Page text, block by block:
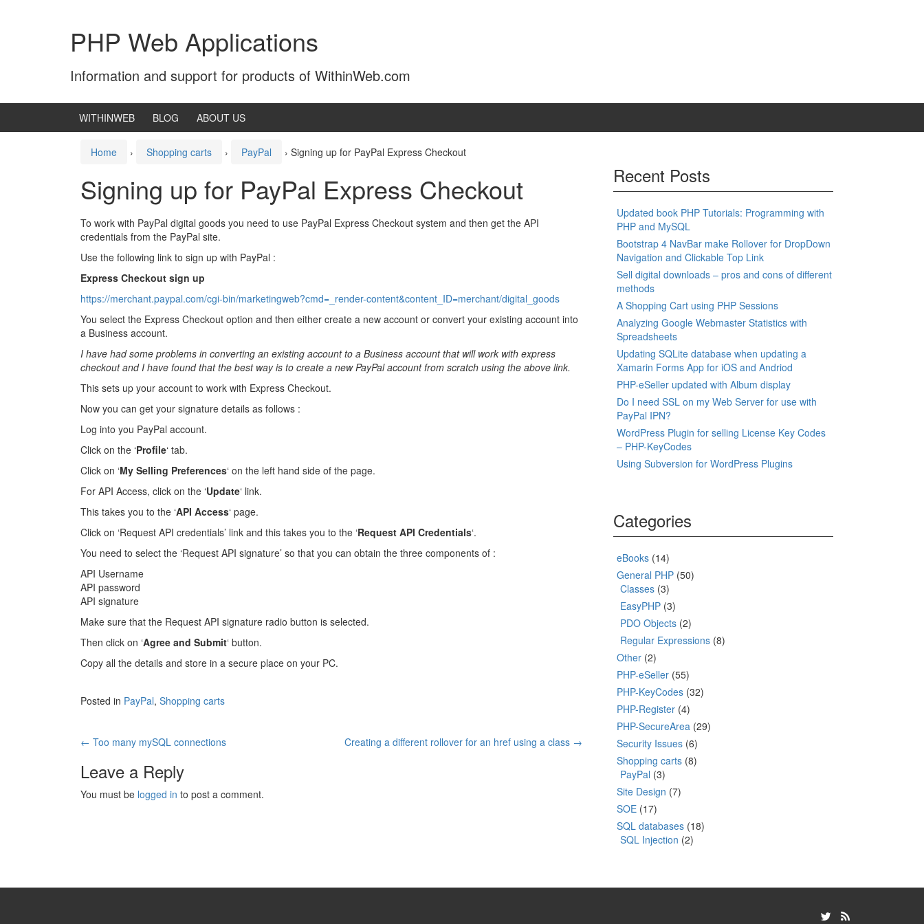
PHP Web Applications
Information and support for products of WithinWeb.com
WITHINWEB BLOG ABOUT US
Home › Shopping carts › PayPal › Signing up for PayPal Express Checkout
Signing up for PayPal Express Checkout
To work with PayPal digital goods you need to use PayPal Express Checkout system and then get the API
credentials from the PayPal site.
Use the following link to sign up with PayPal :
Express Checkout sign up
https://merchant.paypal.com/cgi-bin/marketingweb?cmd=_render-content&content_ID=merchant/digital_goods
You select the Express Checkout option and then either create a new account or convert your existing account into
a Business account.
I have had some problems in converting an existing account to a Business account that will work with express
checkout and I have found that the best way is to create a new PayPal account from scratch using the above link.
This sets up your account to work with Express Checkout.
Now you can get your signature details as follows :
Log into you PayPal account.
Click on the ‘Profile‘ tab.
Click on ‘My Selling Preferences‘ on the left hand side of the page.
For API Access, click on the ‘Update‘ link.
This takes you to the ‘API Access‘ page.
Click on ‘Request API credentials’ link and this takes you to the ‘Request API Credentials‘.
You need to select the ‘Request API signature’ so that you can obtain the three components of :
API Username
API password
API signature
Make sure that the Request API signature radio button is selected.
Then click on ‘Agree and Submit‘ button.
Copy all the details and store in a secure place on your PC.
Posted in PayPal, Shopping carts
Post
navigation
← Too many mySQL connections Creating a different rollover for an href using a class →
Leave a Reply
You must be logged in to post a comment.
Recent Posts
Updated book PHP Tutorials: Programming with
PHP and MySQL
Bootstrap 4 NavBar make Rollover for DropDown
Navigation and Clickable Top Link
Sell digital downloads – pros and cons of different
methods
A Shopping Cart using PHP Sessions
Analyzing Google Webmaster Statistics with
Spreadsheets
Updating SQLite database when updating a
Xamarin Forms App for iOS and Andriod
PHP-eSeller updated with Album display
Do I need SSL on my Web Server for use with
PayPal IPN?
WordPress Plugin for selling License Key Codes
– PHP-KeyCodes
Using Subversion for WordPress Plugins
Categories
eBooks (14)
General PHP (50)
Classes (3)
EasyPHP (3)
PDO Objects (2)
Regular Expressions (8)
Other (2)
PHP-eSeller (55)
PHP-KeyCodes (32)
PHP-Register (4)
PHP-SecureArea (29)
Security Issues (6)
Shopping carts (8)
PayPal (3)
Site Design (7)
SOE (17)
SQL databases (18)
SQL Injection (2)